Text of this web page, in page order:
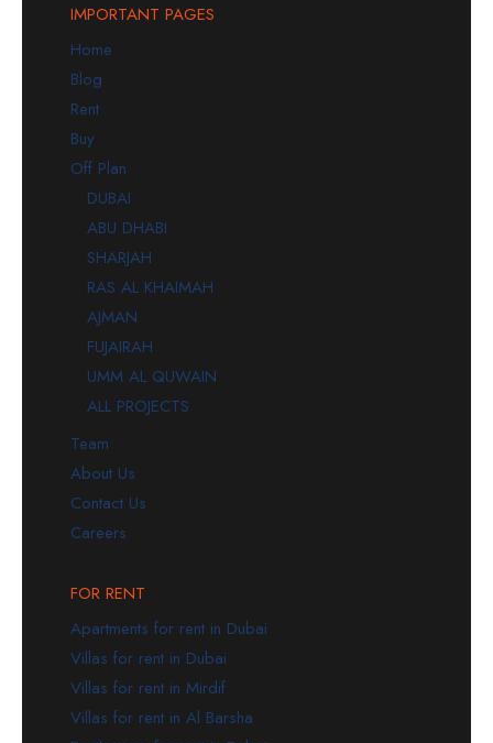
IMPORTANT PAGES
Home
Blog
Rent
Buy
Off Plan
DUBAI
ABU DHABI
SHARJAH
RAS AL KHAIMAH
AJMAN
FUJAIRAH
UMM AL QUWAIN
ALL PROJECTS
Team
About Us
Contact Us
Careers
FOR RENT
Apartments for rent in Dubai
Villas for rent in Dubai
Villas for rent in Mirdif
Villas for rent in Al Barsha